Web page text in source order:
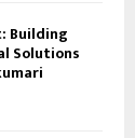
Building
Solutions